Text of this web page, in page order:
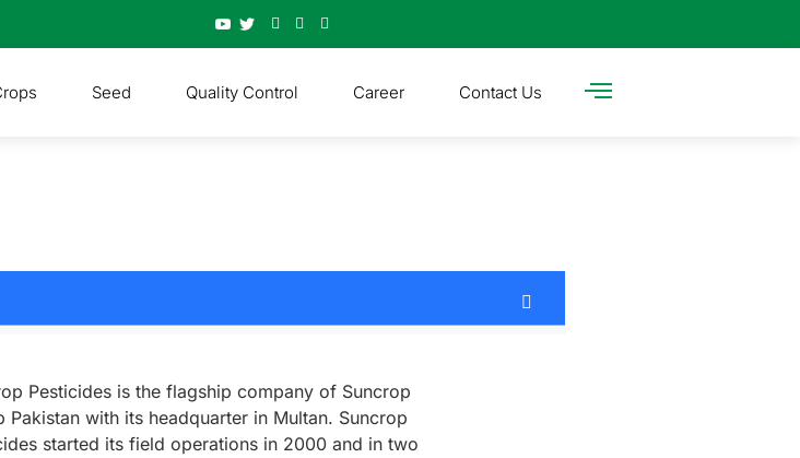
Seed Quality Control Career Contact Us
Pesticides is the flagship company of Suncrop
Pakistan with its headquarter in Multan. Suncrop
started its field operations in 2000 and in two